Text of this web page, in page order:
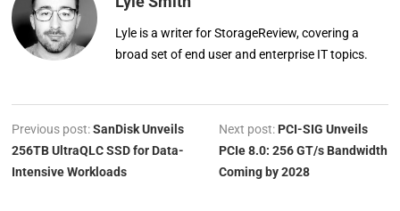
Lyle is a writer for StorageReview, covering a
broad set of end user and enterprise IT topics.
Previous post:SanDisk Unveils
256TB UltraQLC SSD for Data-
Intensive Workloads
Next post: PCI-SIG Unveils
PCIe 8.0: 256 GT/s Bandwidth
Coming by 2028